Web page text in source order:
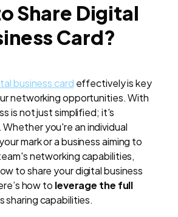
Share Digital
Card?
business card effectively is key
networking opportunities. With
is not just simplified; it's
Whether you're an individual
mark or a business aiming to
networking capabilities,
to share your digital business
how to leverage the full
sharing capabilities.